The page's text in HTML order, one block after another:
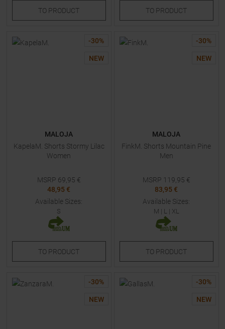
TO PRODUCT TO PRODUCT
-30%
NEW
MALOJA
KapelaM. Shorts Stormy Lilac
Women
MSRP 69,95 €
48,95 €
Available Sizes:
S
TO PRODUCT
-30%
NEW
MALOJA
FinkM. Shorts Mountain Pine
Men
MSRP 119,95 €
83,95 €
Available Sizes:
M | L | XL
TO PRODUCT
-30%
NEW
-30%
NEW